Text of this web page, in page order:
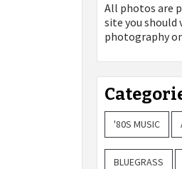
All photos are
site you should
photography
'80S MUSIC
BLUEGRASS